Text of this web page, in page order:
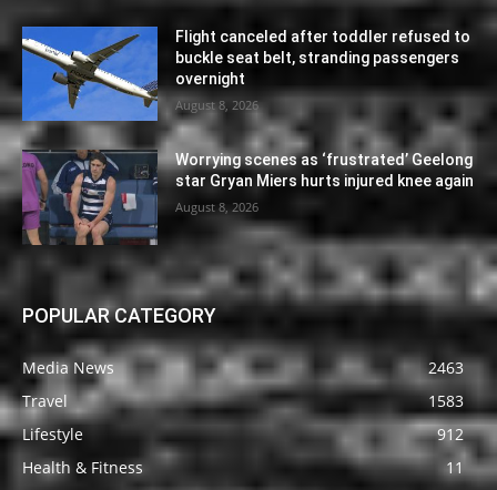
Flight canceled after toddler refused to
buckle seat belt, stranding passengers
overnight
August 8, 2026
Worrying scenes as ‘frustrated’ Geelong
star Gryan Miers hurts injured knee again
August 8, 2026
POPULAR CATEGORY
Media News
2463
Travel
1583
Lifestyle
912
Health & Fitness
11